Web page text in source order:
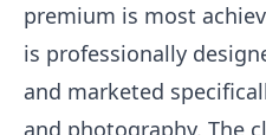
premium is most
is professionally
and marketed
and photography. The